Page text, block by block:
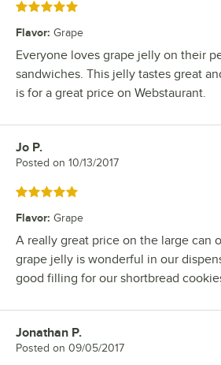
Rated 5 out of 5 stars
Flavor: Grape
Everyone loves grape jelly on their
sandwiches. This jelly tastes great
is for a great price on Webstaurant.
Review by
Jo P.
Posted on 10/13/2017
Rated 5 out of 5 stars
Flavor: Grape
A really great price on the large can
grape jelly is wonderful in our
good filling for our shortbread
Review by
Jonathan P.
Posted on 09/05/2017